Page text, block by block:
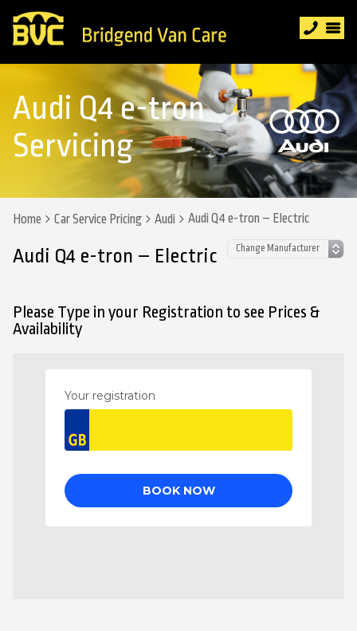
Audi Q4 e-tron
Servicing
Home Car Service Pricing Audi Audi Q4 e-tron – Electric
Audi Q4 e-tron – Electric
Please Type in your Registration to see Prices &
Availability